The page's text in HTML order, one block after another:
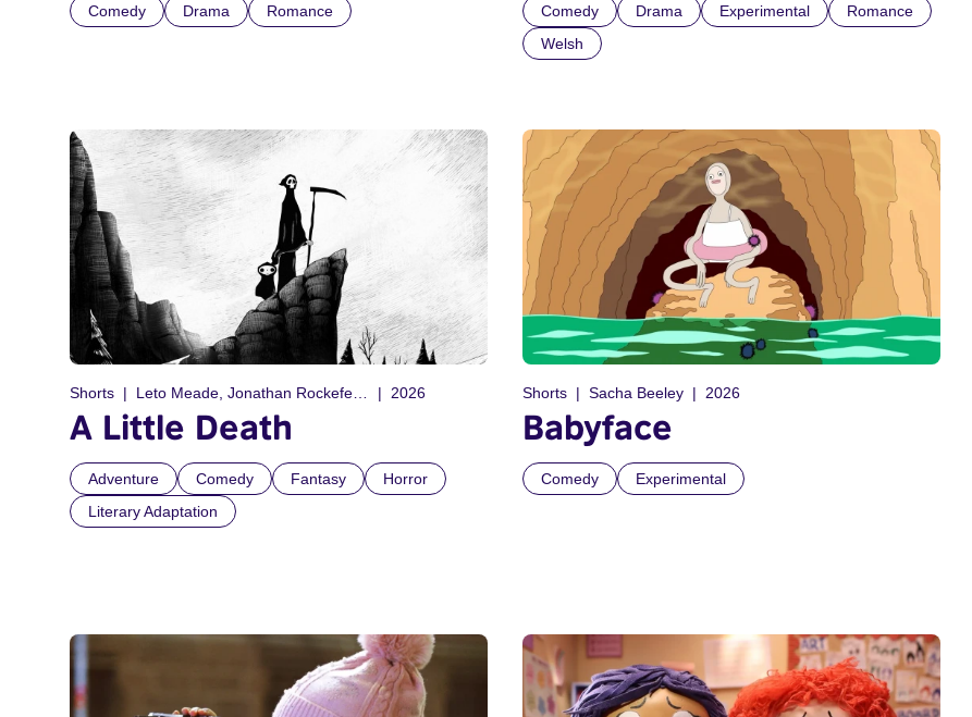
Comedy Drama Romance Comedy Drama Experimental
Romance
Welsh
Shorts 2026
A Little Death
Adventure Comedy Fantasy
Horror
Literary Adaptation
Shorts Sacha Beeley 2026
Babyface
Comedy Experimental